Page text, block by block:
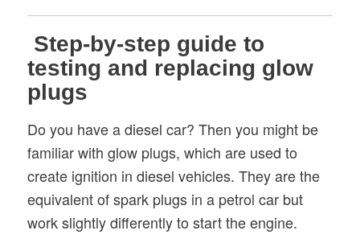
Step-by-step guide to
testing and replacing glow
plugs
Do you have a diesel car? Then you might be
familiar with glow plugs, which are used to
create ignition in diesel vehicles. They are the
equivalent of spark plugs in a petrol car but
work slightly differently to start the engine.